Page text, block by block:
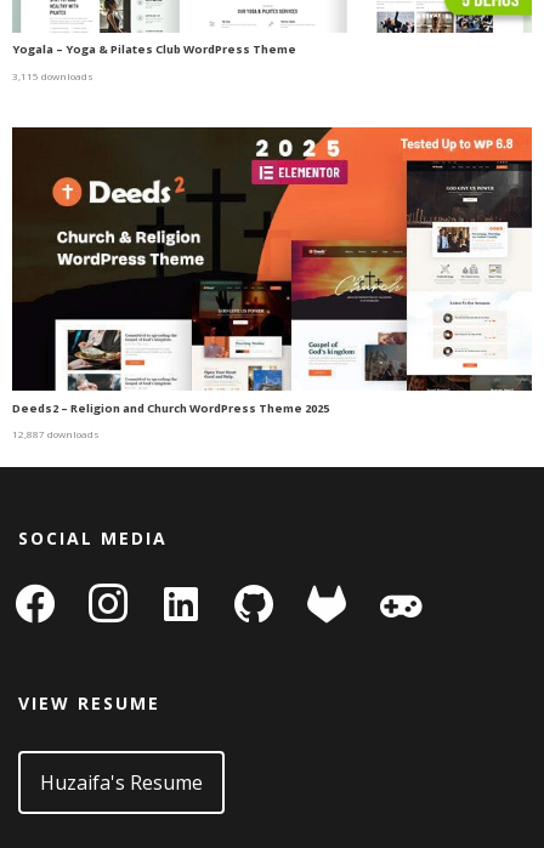
Yogala – Yoga & Pilates Club WordPress Theme
3,115 downloads
Deeds2 – Religion and Church WordPress Theme 2025
12,887 downloads
SOCIAL MEDIA
facebook instagram
linkedin-
square
github gitlab
VIEW RESUME
Huzaifa's Resume